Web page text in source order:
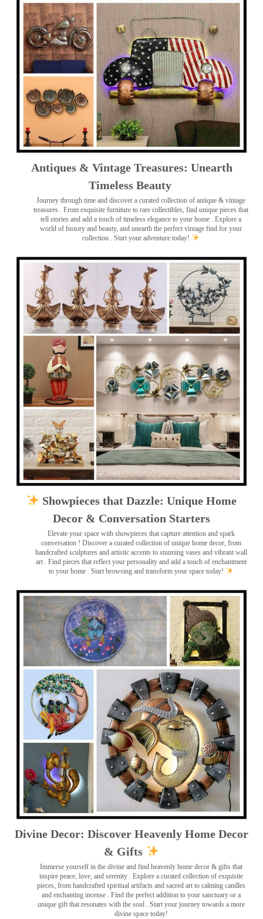
Antiques & Vintage Treasures: Unearth
Timeless Beauty ️
Journey through time and discover a curated collection of antique & vintage
treasures . From exquisite furniture to rare collectibles, find unique pieces that
tell stories and add a touch of timeless elegance to your home . Explore a
world of history and beauty, and unearth the perfect vintage find for your
collection . Start your adventure today!
Showpieces that Dazzle: Unique Home
Decor & Conversation Starters
Elevate your space with showpieces that capture attention and spark
conversation ! Discover a curated collection of unique home decor, from
handcrafted sculptures and artistic accents to stunning vases and vibrant wall
art . Find pieces that reflect your personality and add a touch of enchantment
to your home . Start browsing and transform your space today!
Divine Decor: Discover Heavenly Home Decor
& Gifts
Immerse yourself in the divine and find heavenly home decor & gifts that
inspire peace, love, and serenity ️. Explore a curated collection of exquisite
pieces, from handcrafted spiritual artifacts and sacred art to calming candles
and enchanting incense ️. Find the perfect addition to your sanctuary or a
unique gift that resonates with the soul . Start your journey towards a more
divine space today!